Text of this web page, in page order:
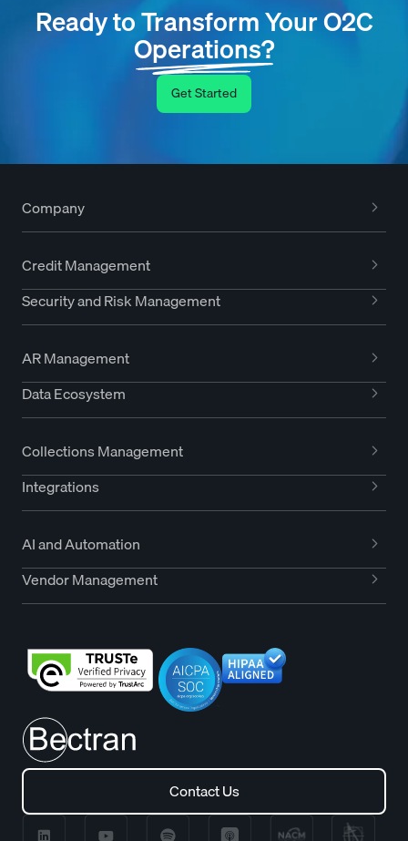
Ready to Transform Your O2C
Operations?
Get Started
Company
Credit Management
Security and Risk Management
AR Management
Data Ecosystem
Collections Management
Integrations
AI and Automation
Vendor Management
Contact Us
Contact Us